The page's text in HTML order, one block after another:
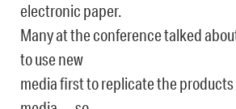
electronic paper.
Many at the conference talked
to use new
media first to replicate the